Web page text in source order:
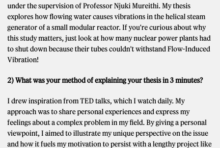
under the supervision of Professor Njuki Mureithi. My thesis
explores how flowing water causes vibrations in the helical steam
generator of a small modular reactor. If you're curious about why
this study matters, just look at how many nuclear power plants had
to shut down because their tubes couldn't withstand Flow-Induced
Vibration!
2) What was your method of explaining your thesis in 3 minutes?
I drew inspiration from TED talks, which I watch daily. My
approach was to share personal experiences and express my
feelings about a complex problem in my field. By giving a personal
viewpoint, I aimed to illustrate my unique perspective on the issue
and how it fuels my motivation to persist with a lengthy project like